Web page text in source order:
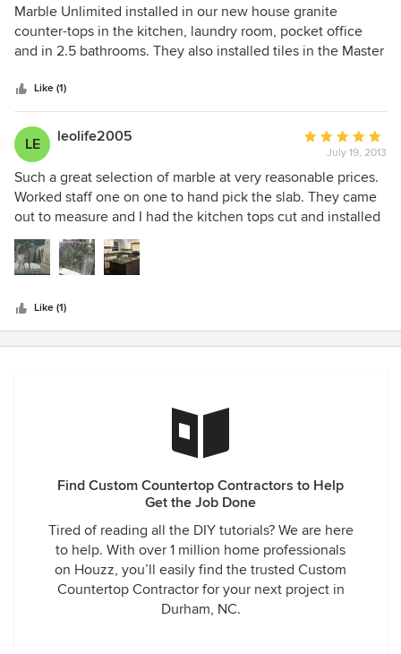
5
out
of
Marble Unlimited installed in our new house granite
counter-tops in the kitchen, laundry room, pocket office
and in 2.5 bathrooms. They also installed tiles in the Master
the company was very knowledgeable and ready to assist
with appealing design ideas and suggestions. The work
was done very professionally and the crew and the owner
were very quick to respond to our suggestions for minimal
corrections. Highly recommended.
Like (1)
LE leolife2005
Average
rating:
5
out
of
July 19, 2013
Such a great selection of marble at very reasonable prices.
Worked staff one on one to hand pick the slab. They came
out to measure and I had the kitchen tops cut and installed
very quickly (the smoothest part of my entire renovation)
Like (1)
Find Custom Countertop Contractors to Help
Get the Job Done
Tired of reading all the DIY tutorials? We are here
to help. With over 1 million home professionals
on Houzz, you’ll easily find the trusted Custom
Countertop Contractor for your next project in
Durham, NC.